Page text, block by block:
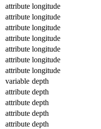
attribute longitude
attribute longitude
attribute longitude
attribute longitude
attribute longitude
attribute longitude
attribute longitude
variable depth
attribute depth
attribute depth
attribute depth
attribute depth